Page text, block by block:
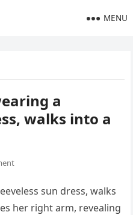
MENU
a
walks into a
sun dress, walks
her right arm, revealing